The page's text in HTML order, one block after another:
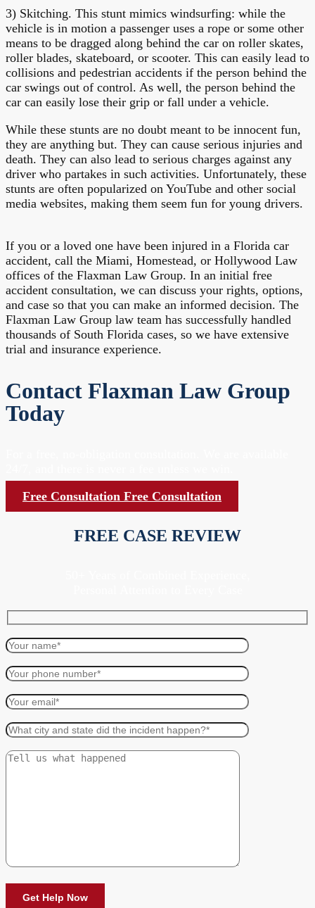
3) Skitching. This stunt mimics windsurfing: while the
vehicle is in motion a passenger uses a rope or some other
means to be dragged along behind the car on roller skates,
roller blades, skateboard, or scooter. This can easily lead to
collisions and pedestrian accidents if the person behind the
car swings out of control. As well, the person behind the
car can easily lose their grip or fall under a vehicle.
While these stunts are no doubt meant to be innocent fun,
they are anything but. They can cause serious injuries and
death. They can also lead to serious charges against any
driver who partakes in such activities. Unfortunately, these
stunts are often popularized on YouTube and other social
media websites, making them seem fun for young drivers.
If you or a loved one have been injured in a Florida car
accident, call the Miami, Homestead, or Hollywood Law
offices of the Flaxman Law Group. In an initial free
accident consultation, we can discuss your rights, options,
and case so that you can make an informed decision. The
Flaxman Law Group law team has successfully handled
thousands of South Florida cases, so we have extensive
trial and insurance experience.
Contact Flaxman Law Group
Today
Free Consultation Free Consultation
FREE CASE REVIEW